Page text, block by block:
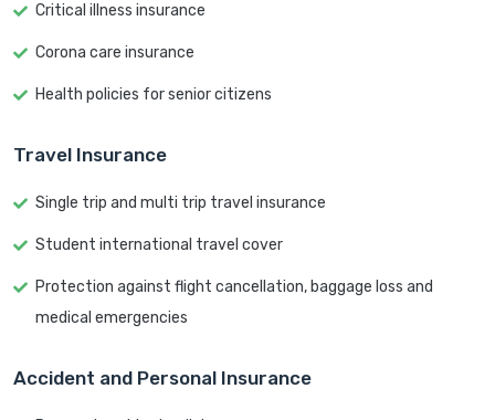
Critical illness insurance
Corona care insurance
Health policies for senior citizens
Travel Insurance
Single trip and multi trip travel insurance
Student international travel cover
Protection against flight cancellation, baggage loss and
medical emergencies
Accident and Personal Insurance